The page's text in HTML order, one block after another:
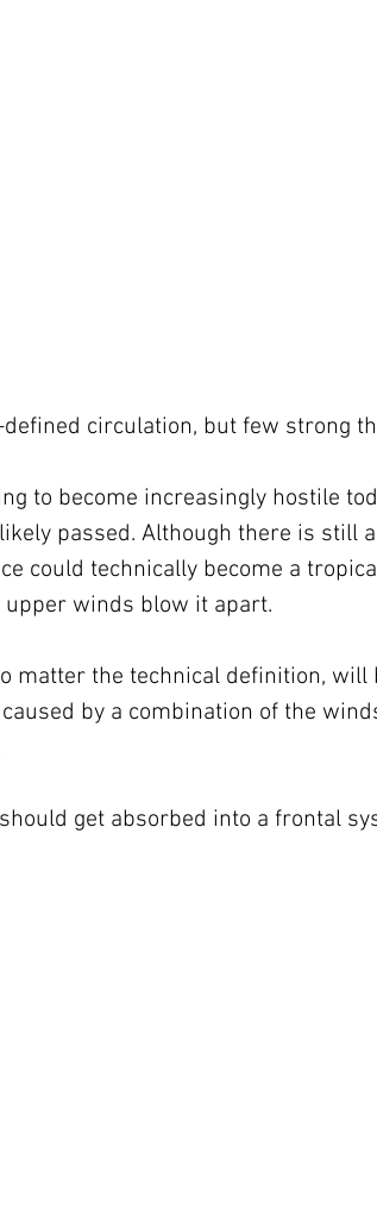
defined circulation, but few strong
to become increasingly hostile
passed. Although there is still
could technically become a
winds blow it apart.
matter the technical definition, will
by a combination of the
get absorbed into a frontal